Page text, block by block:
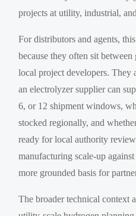
projects at utility, industrial,
For distributors and agents,
because they often sit
local project developers. They
an electrolyzer supplier can
6, or 12 shipment windows,
stocked regionally, and
ready for local authority
manufacturing scale-up
more grounded basis for
The broader technical context